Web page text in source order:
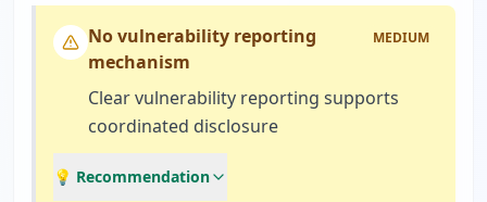
No vulnerability reporting
mechanism
MEDIUM
Clear vulnerability reporting supports
coordinated disclosure
💡 Recommendation